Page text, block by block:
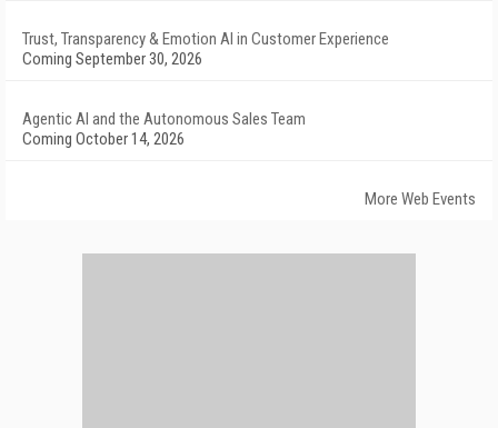
Trust, Transparency & Emotion AI in Customer Experience
Coming September 30, 2026
Agentic AI and the Autonomous Sales Team
Coming October 14, 2026
More Web Events